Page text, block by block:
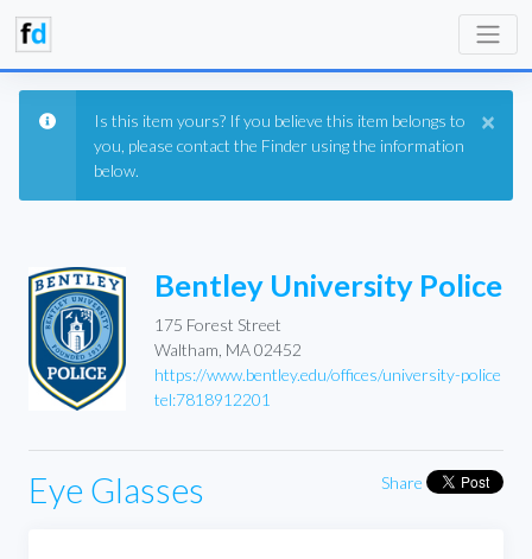
×
Is this item yours? If you believe this item belongs to
you, please contact the Finder using the information
below.
Bentley University Police
175 Forest Street
Waltham, MA 02452
https://www.bentley.edu/offices/university-police
tel:7818912201
Share
Eye Glasses